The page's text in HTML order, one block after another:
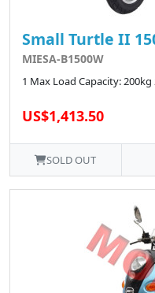
Small Turtle II
MIESA-B1500W
1 Max Load Capacity: 200kg
US$1,413.50
SOLD OUT